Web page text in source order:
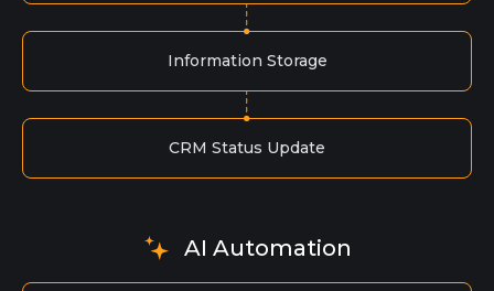
Information Storage
CRM Status Update
AI Automation